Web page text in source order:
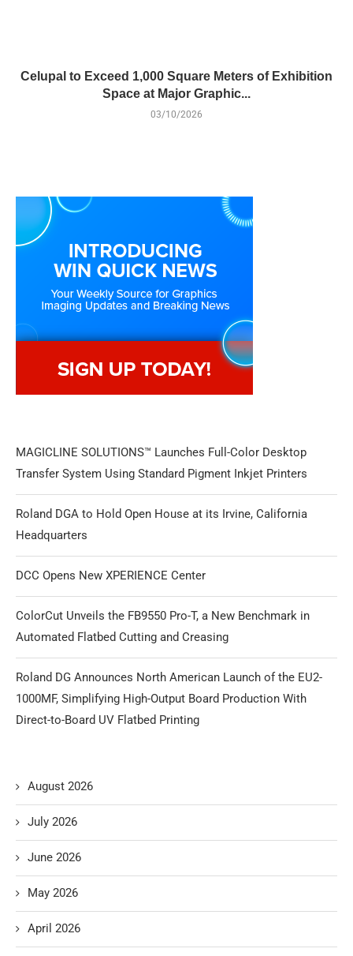
Celupal to Exceed 1,000 Square Meters of Exhibition
Space at Major Graphic...
03/10/2026
MAGICLINE SOLUTIONS™ Launches Full-Color Desktop
Transfer System Using Standard Pigment Inkjet Printers
Roland DGA to Hold Open House at its Irvine, California
Headquarters
DCC Opens New XPERIENCE Center
ColorCut Unveils the FB9550 Pro-T, a New Benchmark in
Automated Flatbed Cutting and Creasing
Roland DG Announces North American Launch of the EU2-
1000MF, Simplifying High-Output Board Production With
Direct-to-Board UV Flatbed Printing
August 2026
July 2026
June 2026
May 2026
April 2026